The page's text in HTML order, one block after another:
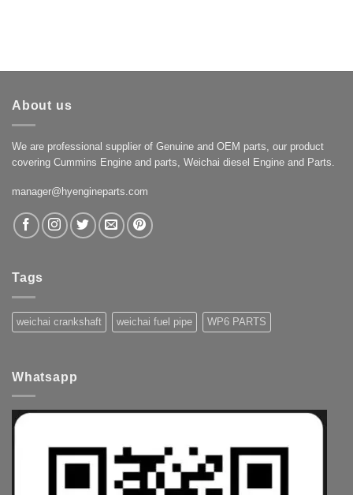
About us
We are professional supplier of Genuine and OEM parts, our product
covering Cummins Engine and parts, Weichai diesel Engine and Parts.
manager@hyengineparts.com
Tags
weichai crankshaft weichai fuel pipe WP6 PARTS
Whatsapp